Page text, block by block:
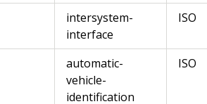
intersystem-
interface
ISO
automatic-
vehicle-
identification
ISO